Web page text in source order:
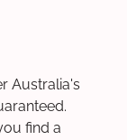
Australia's
find a